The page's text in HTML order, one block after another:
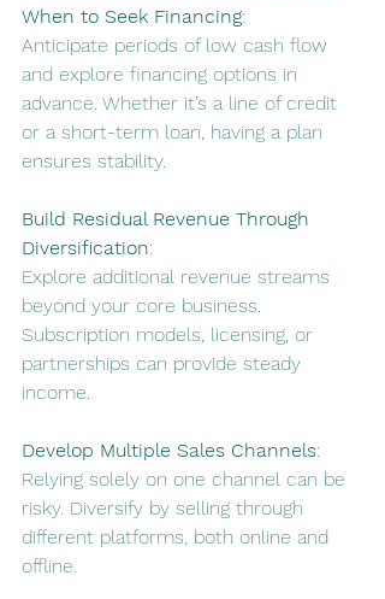
When to Seek Financing:
Anticipate periods of low cash flow
and explore financing options in
advance. Whether it’s a line of credit
or a short-term loan, having a plan
ensures stability.
Build Residual Revenue Through
Diversification:
Explore additional revenue streams
beyond your core business.
Subscription models, licensing, or
partnerships can provide steady
income.
Develop Multiple Sales Channels:
Relying solely on one channel can be
risky. Diversify by selling through
different platforms, both online and
offline.